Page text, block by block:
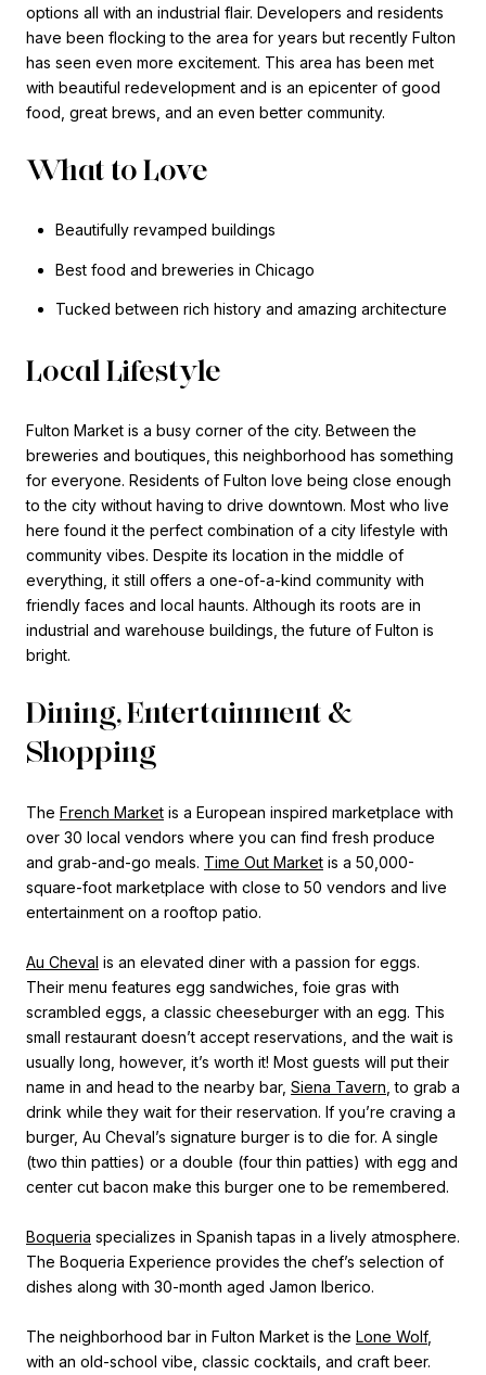
options all with an industrial flair. Developers and residents
have been flocking to the area for years but recently Fulton
has seen even more excitement. This area has been met
with beautiful redevelopment and is an epicenter of good
food, great brews, and an even better community.
What to Love
Beautifully revamped buildings
Best food and breweries in Chicago
Tucked between rich history and amazing architecture
Local Lifestyle
Fulton Market is a busy corner of the city. Between the
breweries and boutiques, this neighborhood has something
for everyone. Residents of Fulton love being close enough
to the city without having to drive downtown. Most who live
here found it the perfect combination of a city lifestyle with
community vibes. Despite its location in the middle of
everything, it still offers a one-of-a-kind community with
friendly faces and local haunts. Although its roots are in
industrial and warehouse buildings, the future of Fulton is
bright.
Dining, Entertainment &
Shopping
The French Market is a European inspired marketplace with
over 30 local vendors where you can find fresh produce
and grab-and-go meals. Time Out Market is a 50,000-
square-foot marketplace with close to 50 vendors and live
entertainment on a rooftop patio.
Au Cheval is an elevated diner with a passion for eggs.
Their menu features egg sandwiches, foie gras with
scrambled eggs, a classic cheeseburger with an egg. This
small restaurant doesn’t accept reservations, and the wait is
usually long, however, it’s worth it! Most guests will put their
name in and head to the nearby bar, Siena Tavern , to grab a
drink while they wait for their reservation. If you’re craving a
burger, Au Cheval’s signature burger is to die for. A single
(two thin patties) or a double (four thin patties) with egg and
center cut bacon make this burger one to be remembered.
Boqueria specializes in Spanish tapas in a lively atmosphere.
The Boqueria Experience provides the chef’s selection of
dishes along with 30-month aged Jamon Iberico.
The neighborhood bar in Fulton Market is the Lone Wolf,
with an old-school vibe, classic cocktails, and craft beer.